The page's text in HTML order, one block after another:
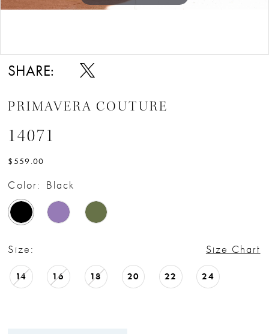
SHARE:
PRIMAVERA COUTURE
14071
$559.00
Color: Black
Size: Size Chart
14 16 18 20 22 24